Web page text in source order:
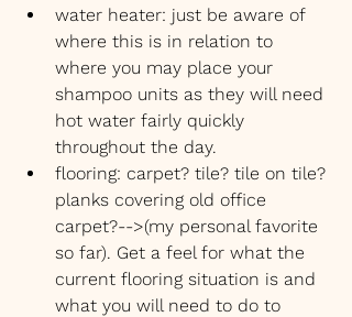
water heater: just be aware of
where this is in relation to
where you may place your
shampoo units as they will need
hot water fairly quickly
throughout the day.
flooring: carpet? tile? tile on tile?
planks covering old office
carpet?-->(my personal favorite
so far). Get a feel for what the
current flooring situation is and
what you will need to do to